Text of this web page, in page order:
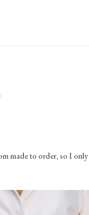
made to order, so I